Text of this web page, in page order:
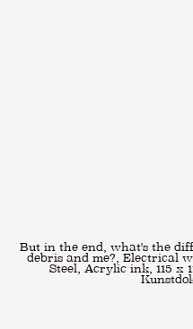
But in the end, what's the
debris and me?, Electrical
Steel, Acrylic ink, 115 x